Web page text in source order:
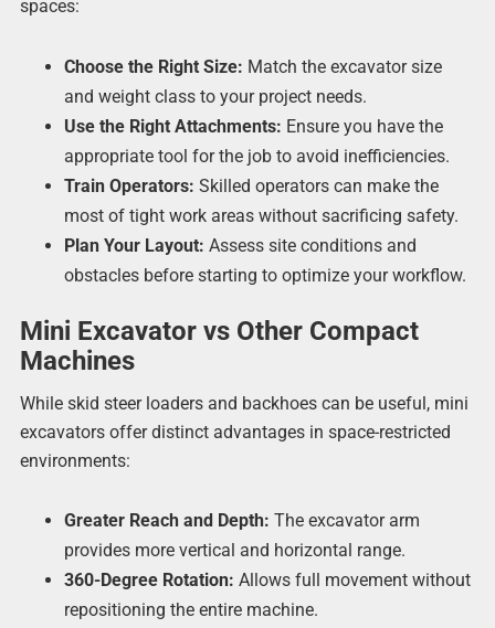
spaces:
Choose the Right Size: Match the excavator size
and weight class to your project needs.
Use the Right Attachments: Ensure you have the
appropriate tool for the job to avoid inefficiencies.
Train Operators: Skilled operators can make the
most of tight work areas without sacrificing safety.
Plan Your Layout: Assess site conditions and
obstacles before starting to optimize your workflow.
Mini Excavator vs Other Compact
Machines
While skid steer loaders and backhoes can be useful, mini
excavators offer distinct advantages in space-restricted
environments:
Greater Reach and Depth: The excavator arm
provides more vertical and horizontal range.
360-Degree Rotation: Allows full movement without
repositioning the entire machine.